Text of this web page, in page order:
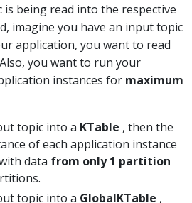
being read into the respective
imagine you have an input topic
application, you want to read
you want to run your
instances for maximum
topic into a KTable , then the
of each application instance
data from only 1 partition
topic into a GlobalKTable ,